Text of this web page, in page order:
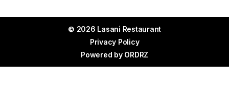
© 2026 Lasani Restaurant
Privacy Policy
Powered by ORDRZ